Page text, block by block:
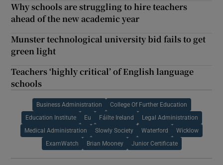
Why schools are struggling to hire teachers
ahead of the new academic year
Munster technological university bid fails to get
green light
Teachers ‘highly critical’ of English language
schools
Business Administration College Of Further Education
Education Institute Eu Fáilte Ireland Legal Administration
Medical Administration Slowly Society Waterford Wicklow
ExamWatch Brian Mooney Junior Certificate